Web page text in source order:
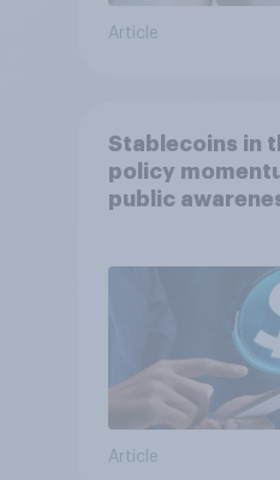
Article
Stablecoins in
policy
public
Article